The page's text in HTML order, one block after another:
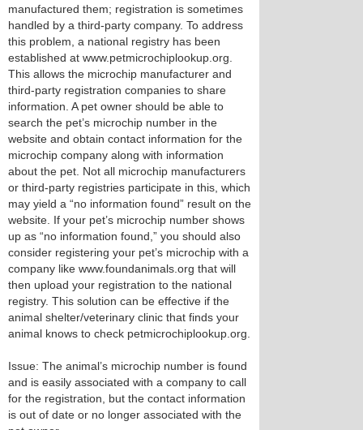
manufactured them; registration is sometimes
handled by a third-party company. To address
this problem, a national registry has been
established at www.petmicrochiplookup.org.
This allows the microchip manufacturer and
third-party registration companies to share
information. A pet owner should be able to
search the pet’s microchip number in the
website and obtain contact information for the
microchip company along with information
about the pet. Not all microchip manufacturers
or third-party registries participate in this, which
may yield a “no information found” result on the
website. If your pet’s microchip number shows
up as “no information found,” you should also
consider registering your pet’s microchip with a
company like www.foundanimals.org that will
then upload your registration to the national
registry. This solution can be effective if the
animal shelter/veterinary clinic that finds your
animal knows to check petmicrochiplookup.org.
Issue: The animal’s microchip number is found
and is easily associated with a company to call
for the registration, but the contact information
is out of date or no longer associated with the